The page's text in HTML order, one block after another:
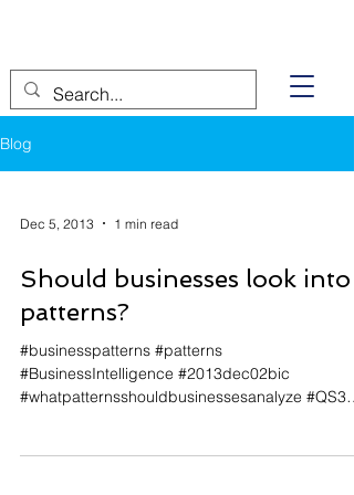
Blog
Dec 5, 2013 1 min read
Should businesses look into
patterns?
#businesspatterns #patterns
#BusinessIntelligence #2013dec02bic
#whatpatternsshouldbusinessesanalyze #QS3